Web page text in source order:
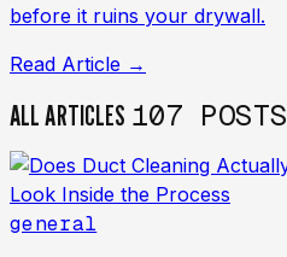
before it ruins your drywall.
Read Article →
ALL ARTICLES 107 POSTS
general